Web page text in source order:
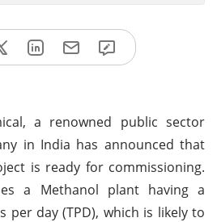
a renowned public sector
in India has announced that
is ready for commissioning.
a Methanol plant having a
per day (TPD), which is likely to